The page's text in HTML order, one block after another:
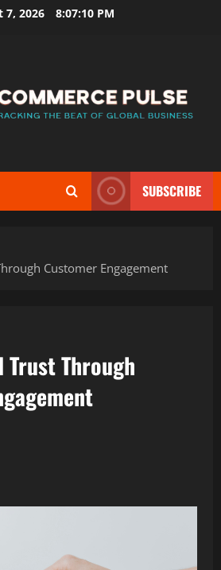
7, 2026 8:07:12 PM
SUBSCRIBE
Customer Engagement
Through